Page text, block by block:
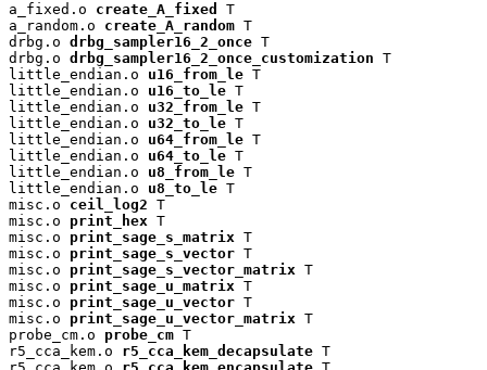
a_fixed.o create_A_fixed
T
a_random.o create_A_random T
drbg.o drbg_sampler16_2_once T
drbg.o drbg_sampler16_2_once_customization T
little_endian.o u16_from_le T
little_endian.o u16_to_le T
little_endian.o u32_from_le T
little_endian.o u32_to_le T
little_endian.o u64_from_le T
little_endian.o u64_to_le T
little_endian.o u8_from_le T
little_endian.o u8_to_le T
misc.o ceil_log2 T
misc.o print_hex T
misc.o print_sage_s_matrix T
misc.o print_sage_s_vector T
misc.o print_sage_s_vector_matrix T
misc.o print_sage_u_matrix T
misc.o print_sage_u_vector T
misc.o print_sage_u_vector_matrix T
probe_cm.o probe_cm T
r5_cca_kem.o r5_cca_kem_decapsulate T